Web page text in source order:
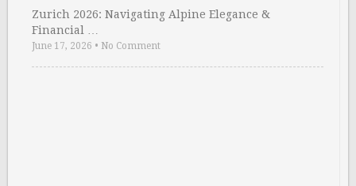
Zurich 2026: Navigating Alpine Elegance &
Financial …
June 17, 2026 • No Comment